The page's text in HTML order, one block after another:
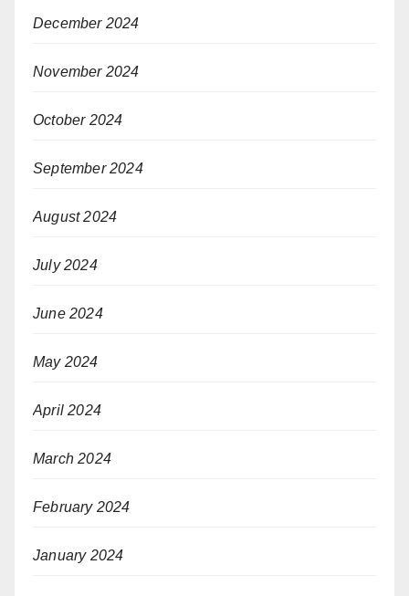
December 2024
November 2024
October 2024
September 2024
August 2024
July 2024
June 2024
May 2024
April 2024
March 2024
February 2024
January 2024